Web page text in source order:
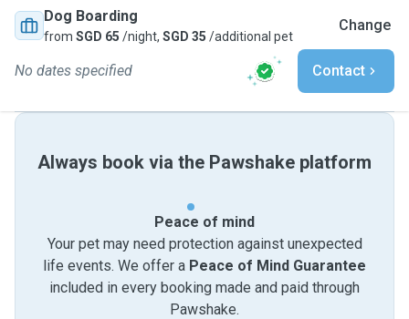
Dog Boarding
from SGD 65 /night, SGD 35 /additional pet
Change
No dates specified Contact
Always book via the Pawshake platform
Peace of mind
Your pet may need protection against unexpected
life events. We offer a Peace of Mind Guarantee
included in every booking made and paid through
Pawshake.